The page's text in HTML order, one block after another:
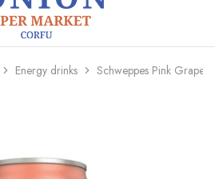
Energy drinks Schweppes Pink